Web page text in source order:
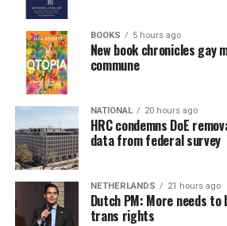
BOOKS 5 hours ago
New book chronicles gay
commune
NATIONAL 20 hours ago
HRC condemns DoE
data from federal survey
NETHERLANDS 21 hours ago
Dutch PM: More needs to
trans rights